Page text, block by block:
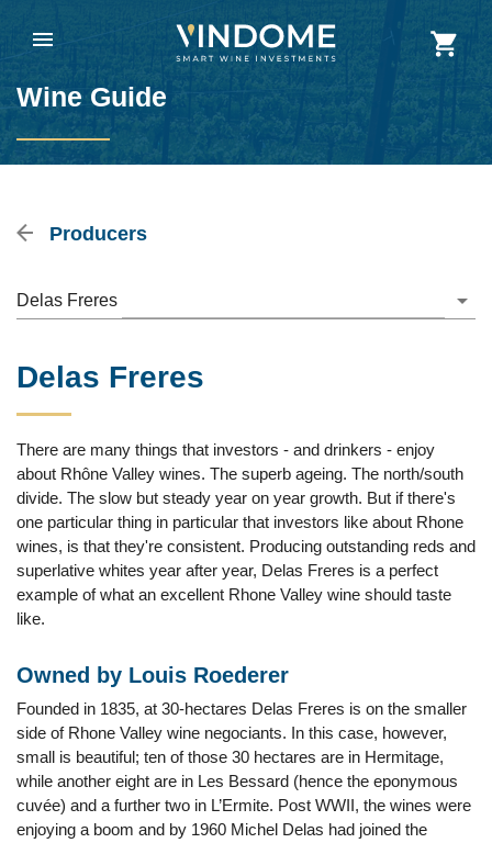
Wine Guide
Producers
Delas Freres
Delas Freres
There are many things that investors - and drinkers - enjoy
about Rhône Valley wines. The superb ageing. The north/south
divide. The slow but steady year on year growth. But if there's
one particular thing in particular that investors like about Rhone
wines, is that they're consistent. Producing outstanding reds and
superlative whites year after year, Delas Freres is a perfect
example of what an excellent Rhone Valley wine should taste
like.
Owned by Louis Roederer
Founded in 1835, at 30-hectares Delas Freres is on the smaller
side of Rhone Valley wine negociants. In this case, however,
small is beautiful; ten of those 30 hectares are in Hermitage,
while another eight are in Les Bessard (hence the eponymous
cuvée) and a further two in L’Ermite. Post WWII, the wines were
enjoying a boom and by 1960 Michel Delas had joined the